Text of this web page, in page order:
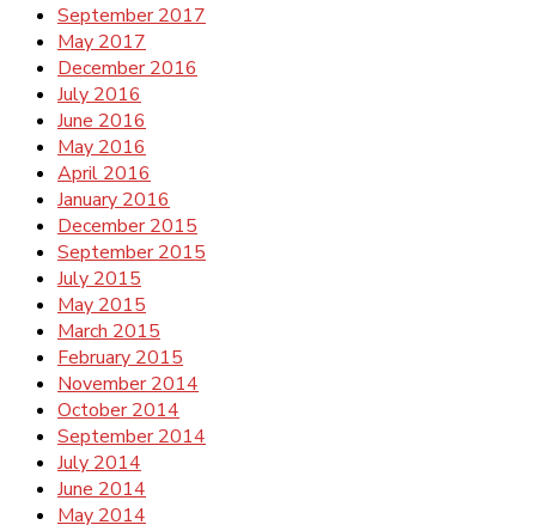
September 2017
May 2017
December 2016
July 2016
June 2016
May 2016
April 2016
January 2016
December 2015
September 2015
July 2015
May 2015
March 2015
February 2015
November 2014
October 2014
September 2014
July 2014
June 2014
May 2014